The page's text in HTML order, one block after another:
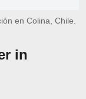
en Colina, Chile.
in